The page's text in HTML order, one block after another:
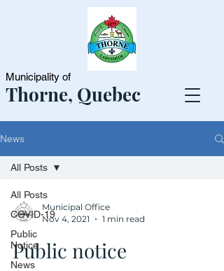
Municipality of
Thorne, Quebec
News
All Posts
COVID-19
Public
Notice
News
All Posts
Municipal Office
Nov 4, 2021
1 min read
Public notice